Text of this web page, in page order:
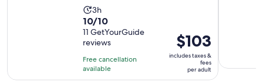
adult
Activity
duration
is
3
hours
3h
10.0
out
of
10
with
10/10
11 GetYourGuide
reviews
Free cancellation
available
Price
is
$103
per
$103
includes taxes &
fees
per adult